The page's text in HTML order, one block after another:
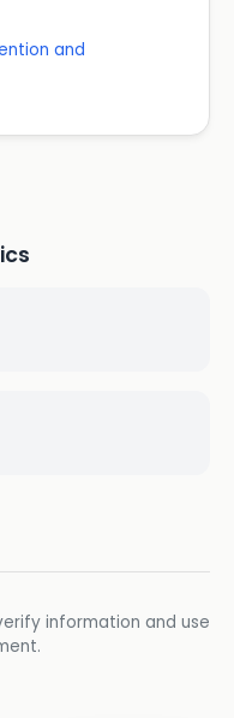
and
information and use